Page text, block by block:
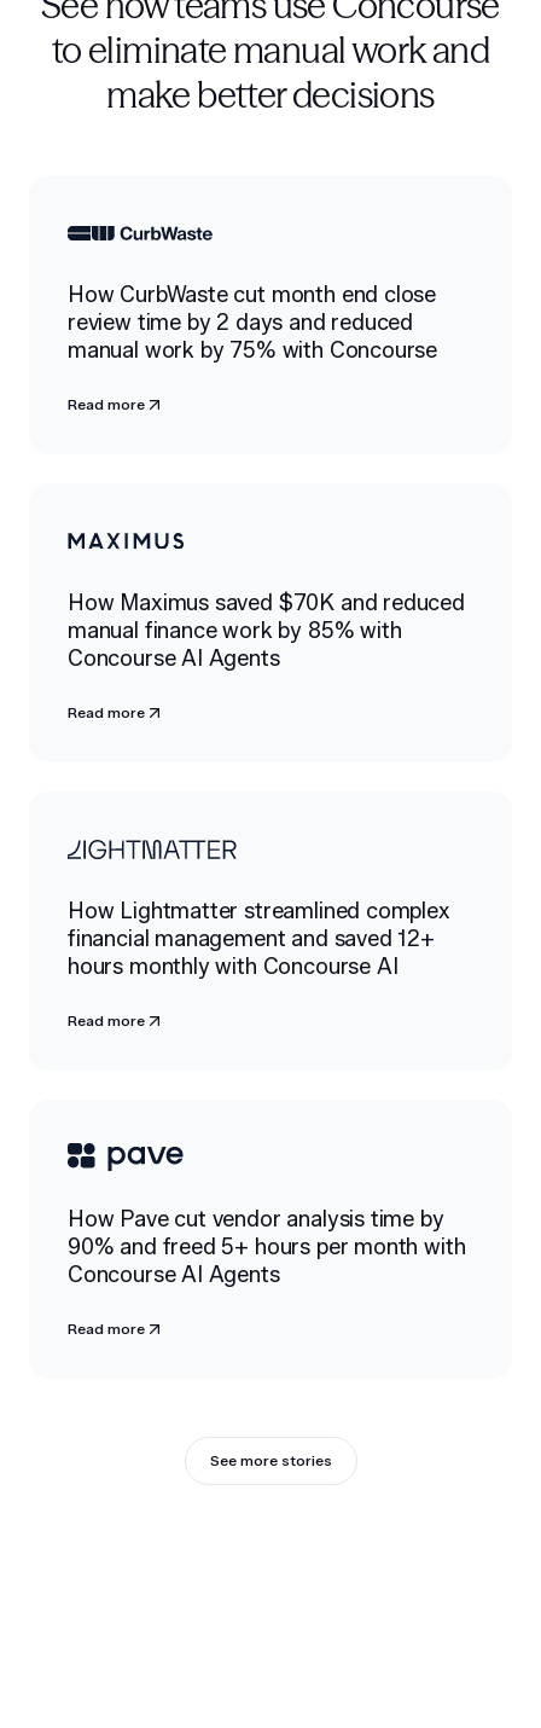
to eliminate manual work and
make better decisions
How CurbWaste cut month end close
review time by 2 days and reduced
manual work by 75% with Concourse
Read more
How Maximus saved $70K and reduced
manual finance work by 85% with
Concourse AI Agents
Read more
How Lightmatter streamlined complex
financial management and saved 12+
hours monthly with Concourse AI
Read more
How Pave cut vendor analysis time by
90% and freed 5+ hours per month with
Concourse AI Agents
Read more
See more stories